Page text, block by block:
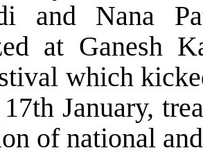
and Nana
at Ganesh
which
January,
of national